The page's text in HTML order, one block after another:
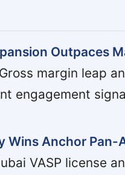
Outpaces
Gross margin leap
engagement
Wins Anchor Pan-
VASP license